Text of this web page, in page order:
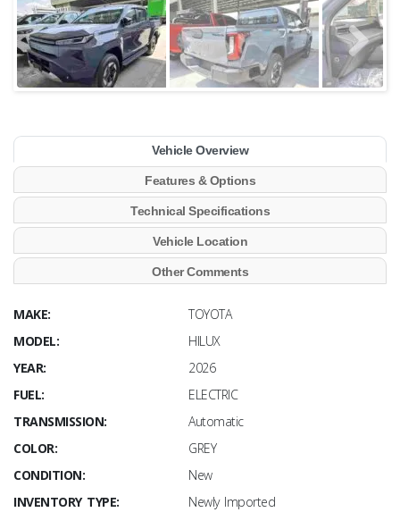
Vehicle Overview
Features & Options
Technical Specifications
Vehicle Location
Other Comments
MAKE:
TOYOTA
MODEL:
HILUX
YEAR:
2026
FUEL:
ELECTRIC
TRANSMISSION:
Automatic
COLOR:
GREY
CONDITION:
New
INVENTORY TYPE:
Newly Imported